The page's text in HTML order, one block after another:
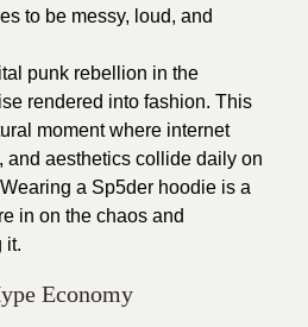
to be messy, loud, and
punk rebellion in the
rendered into fashion. This
moment where internet
and aesthetics collide daily on
a Sp5der hoodie is a
in on the chaos and
it.
Economy